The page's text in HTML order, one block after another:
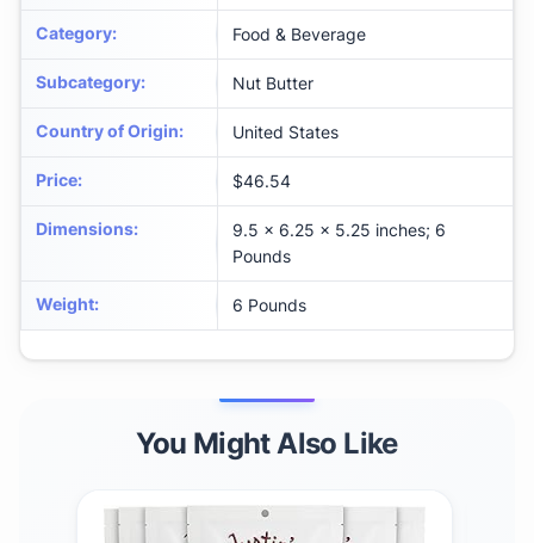
Category: Food & Beverage
Subcategory: Nut Butter
Country of Origin: United States
Price: $46.54
Dimensions:
9.5 x 6.25 x 5.25 inches; 6
Pounds
Weight: 6 Pounds
You Might Also Like